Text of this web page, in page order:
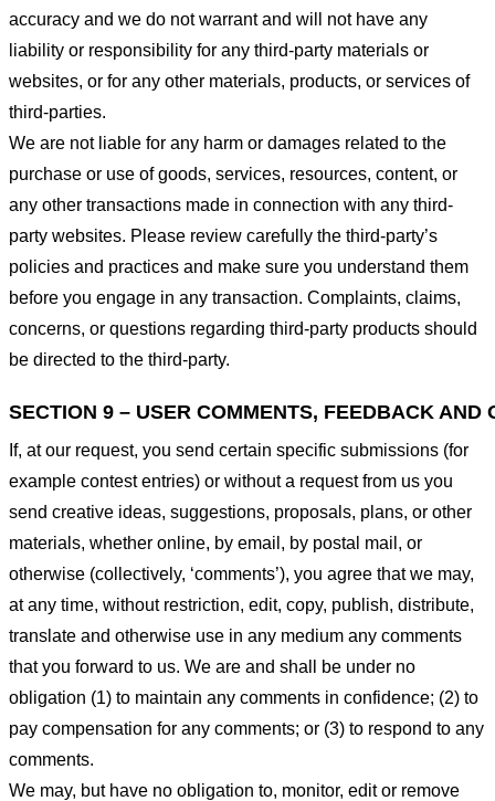
accuracy and we do not warrant and will not have any
liability or responsibility for any third-party materials or
websites, or for any other materials, products, or services of
third-parties.
We are not liable for any harm or damages related to the
purchase or use of goods, services, resources, content, or
any other transactions made in connection with any third-
party websites. Please review carefully the third-party’s
policies and practices and make sure you understand them
before you engage in any transaction. Complaints, claims,
concerns, or questions regarding third-party products should
be directed to the third-party.
SECTION 9 – USER COMMENTS, FEEDBACK AND
If, at our request, you send certain specific submissions (for
example contest entries) or without a request from us you
send creative ideas, suggestions, proposals, plans, or other
materials, whether online, by email, by postal mail, or
otherwise (collectively, ‘comments’), you agree that we may,
at any time, without restriction, edit, copy, publish, distribute,
translate and otherwise use in any medium any comments
that you forward to us. We are and shall be under no
obligation (1) to maintain any comments in confidence; (2) to
pay compensation for any comments; or (3) to respond to any
comments.
We may, but have no obligation to, monitor, edit or remove